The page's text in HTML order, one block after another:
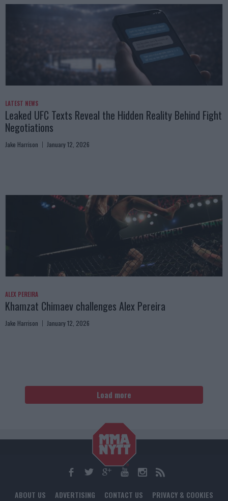
LATEST NEWS
Leaked UFC Texts Reveal the Hidden Reality Behind Fight
Negotiations
Jake Harrison January 12, 2026
ALEX PEREIRA
Khamzat Chimaev challenges Alex Pereira
Jake Harrison January 12, 2026
Load more
ABOUT US ADVERTISING CONTACT US PRIVACY & COOKIES